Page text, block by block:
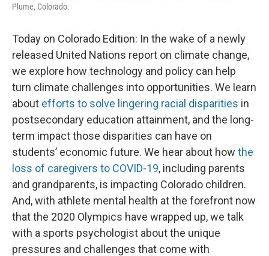
Plume, Colorado.
Today on Colorado Edition: In the wake of a newly
released United Nations report on climate change,
we explore how technology and policy can help
turn climate challenges into opportunities. We learn
about efforts to solve lingering racial disparities in
postsecondary education attainment, and the long-
term impact those disparities can have on
students’ economic future. We hear about how the
loss of caregivers to COVID-19, including parents
and grandparents, is impacting Colorado children.
And, with athlete mental health at the forefront now
that the 2020 Olympics have wrapped up, we talk
with a sports psychologist about the unique
pressures and challenges that come with